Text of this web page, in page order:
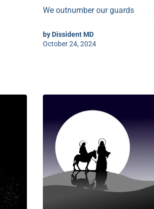
We outnumber our guards
by Dissident MD
October 24, 2024